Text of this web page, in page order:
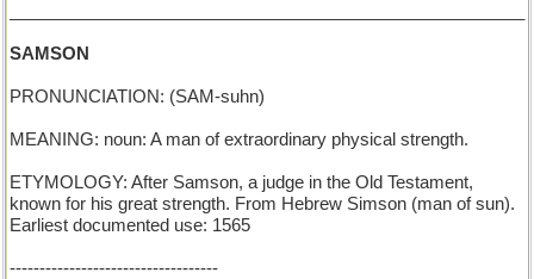
SAMSON
PRONUNCIATION: (SAM-suhn)
MEANING: noun: A man of extraordinary physical strength.
ETYMOLOGY: After Samson, a judge in the Old Testament,
known for his great strength. From Hebrew Simson (man of sun).
Earliest documented use: 1565
-----------------------------------